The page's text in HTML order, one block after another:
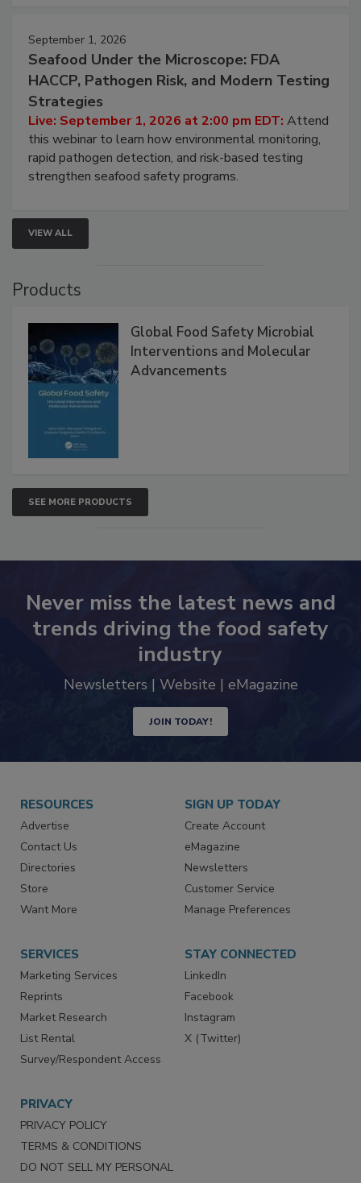
September 1, 2026
Seafood Under the Microscope: FDA
HACCP, Pathogen Risk, and Modern Testing
Strategies
Live: September 1, 2026 at 2:00 pm EDT: Attend
this webinar to learn how environmental monitoring,
rapid pathogen detection, and risk-based testing
strengthen seafood safety programs.
VIEW ALL
Products
Global Food Safety Microbial
Interventions and Molecular
Advancements
SEE MORE PRODUCTS
Never miss the latest news and
trends driving the food safety
industry
Newsletters | Website | eMagazine
JOIN TODAY!
RESOURCES
Advertise
Contact Us
Directories
Store
Want More
SIGN UP TODAY
Create Account
eMagazine
Newsletters
Customer Service
Manage Preferences
SERVICES
Marketing Services
Reprints
Market Research
List Rental
Survey/Respondent Access
STAY CONNECTED
LinkedIn
Facebook
Instagram
X (Twitter)
PRIVACY
PRIVACY POLICY
TERMS & CONDITIONS
DO NOT SELL MY PERSONAL